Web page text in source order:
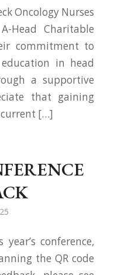
Oncology Nurses
Head Charitable
commitment to
in head
a supportive
that gaining
[…]
conference,
the QR code